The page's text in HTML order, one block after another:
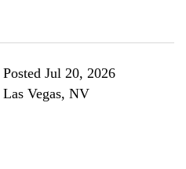
Posted Jul 20, 2026
Las Vegas, NV